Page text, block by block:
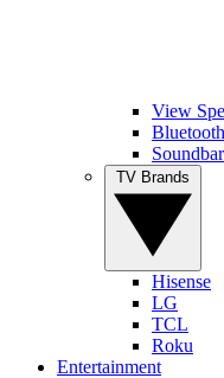
View
Hisense
LG
TCL
Roku
Entertainment